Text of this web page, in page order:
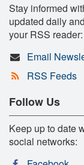
Stay informed
updated daily
your RSS reader:
Email
RSS Feeds
Follow Us
Keep up to date
social networks: